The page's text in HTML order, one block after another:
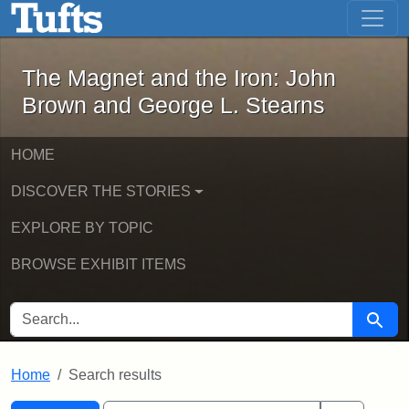
Skip to main content Skip to first result
The Magnet and the Iron: John
The Magnet and the Iron: John
Brown and George L. Stearns
HOME
DISCOVER THE STORIES
EXPLORE BY TOPIC
BROWSE EXHIBIT ITEMS
SEARCH FOR Search
Home Search results